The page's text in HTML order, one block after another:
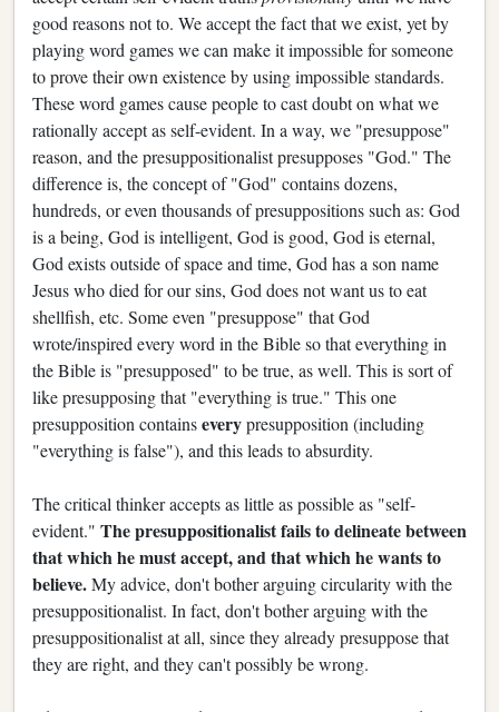
good reasons not to. We accept the fact that we exist, yet by
playing word games we can make it impossible for someone
to prove their own existence by using impossible standards.
These word games cause people to cast doubt on what we
rationally accept as self-evident. In a way, we "presuppose"
reason, and the presuppositionalist presupposes "God." The
difference is, the concept of "God" contains dozens,
hundreds, or even thousands of presuppositions such as: God
is a being, God is intelligent, God is good, God is eternal,
God exists outside of space and time, God has a son name
Jesus who died for our sins, God does not want us to eat
shellfish, etc. Some even "presuppose" that God
wrote/inspired every word in the Bible so that everything in
the Bible is "presupposed" to be true, as well. This is sort of
like presupposing that "everything is true." This one
presupposition containseverypresupposition (including
"everything is false"), and this leads to absurdity.
The critical thinker accepts as little as possible as "self-
evident." The presuppositionalist fails to delineate between
that which he must accept, and that which he wants to
believe.My advice, don't bother arguing circularity with the
presuppositionalist. In fact, don't bother arguing with the
presuppositionalist at all, since they already presuppose that
they are right, and they can't possibly be wrong.